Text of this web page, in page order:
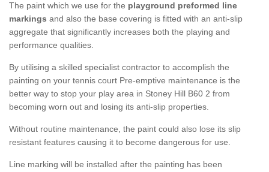
The paint which we use for the playground preformed line
markings and also the base covering is fitted with an anti-slip
aggregate that significantly increases both the playing and
performance qualities.
By utilising a skilled specialist contractor to accomplish the
painting on your tennis court Pre-emptive maintenance is the
better way to stop your play area in Stoney Hill B60 2 from
becoming worn out and losing its anti-slip properties.
Without routine maintenance, the paint could also lose its slip
resistant features causing it to become dangerous for use.
Line marking will be installed after the painting has been